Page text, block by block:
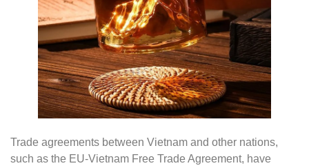
Trade agreements between Vietnam and other nations,
such as the EU-Vietnam Free Trade Agreement, have